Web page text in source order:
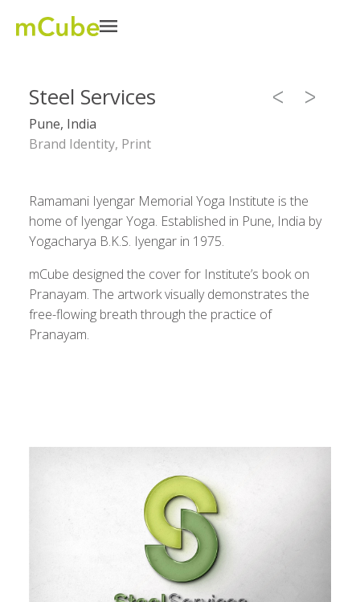
Steel Services
Pune, India
Brand Identity, Print
Ramamani Iyengar Memorial Yoga Institute is the
home of Iyengar Yoga. Established in Pune, India by
Yogacharya B.K.S. Iyengar in 1975.
mCube designed the cover for Institute’s book on
Pranayam. The artwork visually demonstrates the
free-flowing breath through the practice of
Pranayam.